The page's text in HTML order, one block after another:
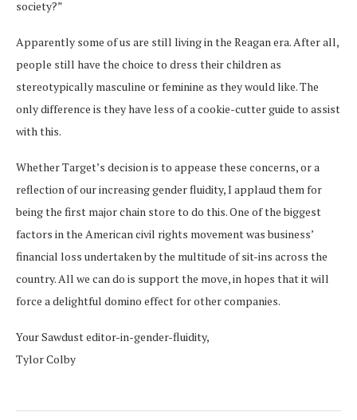
society?”
Apparently some of us are still living in the Reagan era. After all,
people still have the choice to dress their children as
stereotypically masculine or feminine as they would like. The
only difference is they have less of a cookie-cutter guide to assist
with this.
Whether Target’s decision is to appease these concerns, or a
reflection of our increasing gender fluidity, I applaud them for
being the first major chain store to do this. One of the biggest
factors in the American civil rights movement was business’
financial loss undertaken by the multitude of sit-ins across the
country. All we can do is support the move, in hopes that it will
force a delightful domino effect for other companies.
Your Sawdust editor-in-gender-fluidity,
Tylor Colby